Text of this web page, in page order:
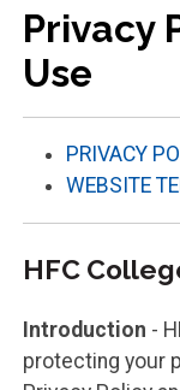
Privacy
Use
PRIVACY
WEBSITE
HFC
Introduction -
protecting your